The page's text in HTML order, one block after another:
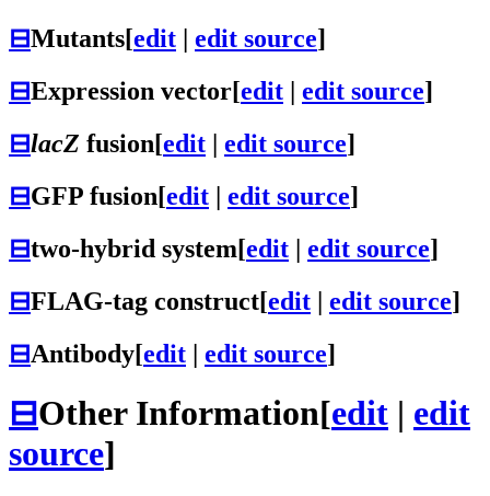
⊟Mutants[edit edit source]
⊟Expression vector[edit | edit source]
⊟lacZ fusion[edit | edit source]
⊟GFP fusion[edit | edit source]
⊟two-hybrid system[edit | edit source]
⊟FLAG-tag construct[edit | edit source]
⊟Antibody[edit | edit source]
⊟Other Information[edit | edit
source]